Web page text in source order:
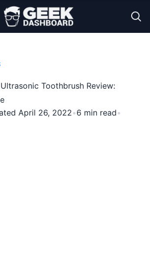
Toothbrush Review:
April 26, 2022•6 min read•